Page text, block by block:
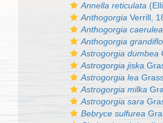
Annella reticulata
Anthogorgia Verrill,
Anthogorgia caerulea
Anthogorgia
Astrogorgia dumbea
Astrogorgia jiska
Astrogorgia lea
Astrogorgia milka
Astrogorgia sara
Bebryce sulfurea